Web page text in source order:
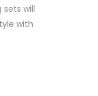
will
with